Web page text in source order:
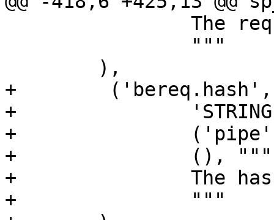
+        ('bereq.hash',
+		'STRING',
+		('pipe', 'backend', ),
+		(), """
+		The hash key of this request.
+		"""